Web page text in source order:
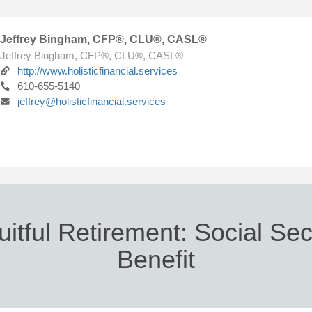
Jeffrey Bingham, CFP®, CLU®, CASL®
Jeffrey Bingham, CFP®, CLU®, CASL®
http://www.holisticfinancial.services
610-655-5140
jeffrey@holisticfinancial.services
Retirement: Social
Benefit